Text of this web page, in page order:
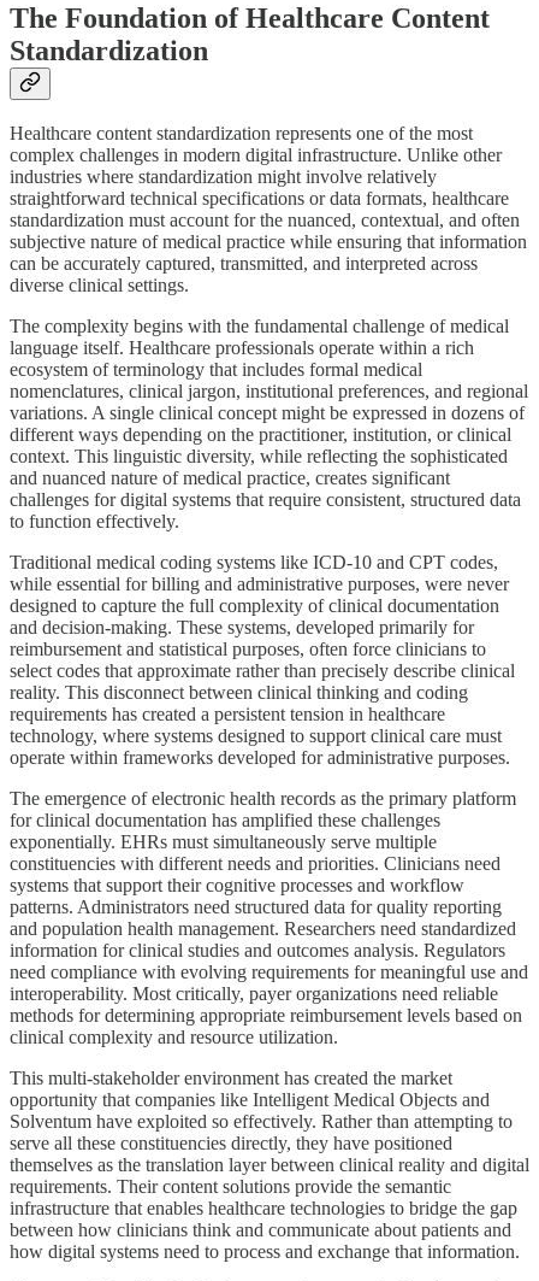
The Foundation of Healthcare Content
Standardization
Healthcare content standardization represents one of the most
complex challenges in modern digital infrastructure. Unlike other
industries where standardization might involve relatively
straightforward technical specifications or data formats, healthcare
standardization must account for the nuanced, contextual, and often
subjective nature of medical practice while ensuring that information
can be accurately captured, transmitted, and interpreted across
diverse clinical settings.
The complexity begins with the fundamental challenge of medical
language itself. Healthcare professionals operate within a rich
ecosystem of terminology that includes formal medical
nomenclatures, clinical jargon, institutional preferences, and regional
variations. A single clinical concept might be expressed in dozens of
different ways depending on the practitioner, institution, or clinical
context. This linguistic diversity, while reflecting the sophisticated
and nuanced nature of medical practice, creates significant
challenges for digital systems that require consistent, structured data
to function effectively.
Traditional medical coding systems like ICD-10 and CPT codes,
while essential for billing and administrative purposes, were never
designed to capture the full complexity of clinical documentation
and decision-making. These systems, developed primarily for
reimbursement and statistical purposes, often force clinicians to
select codes that approximate rather than precisely describe clinical
reality. This disconnect between clinical thinking and coding
requirements has created a persistent tension in healthcare
technology, where systems designed to support clinical care must
operate within frameworks developed for administrative purposes.
The emergence of electronic health records as the primary platform
for clinical documentation has amplified these challenges
exponentially. EHRs must simultaneously serve multiple
constituencies with different needs and priorities. Clinicians need
systems that support their cognitive processes and workflow
patterns. Administrators need structured data for quality reporting
and population health management. Researchers need standardized
information for clinical studies and outcomes analysis. Regulators
need compliance with evolving requirements for meaningful use and
interoperability. Most critically, payer organizations need reliable
methods for determining appropriate reimbursement levels based on
clinical complexity and resource utilization.
This multi-stakeholder environment has created the market
opportunity that companies like Intelligent Medical Objects and
Solventum have exploited so effectively. Rather than attempting to
serve all these constituencies directly, they have positioned
themselves as the translation layer between clinical reality and digital
requirements. Their content solutions provide the semantic
infrastructure that enables healthcare technologies to bridge the gap
between how clinicians think and communicate about patients and
how digital systems need to process and exchange that information.